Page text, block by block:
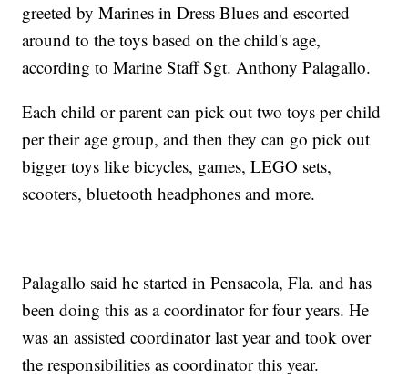
greeted by Marines in Dress Blues and escorted
around to the toys based on the child's age,
according to Marine Staff Sgt. Anthony Palagallo.
Each child or parent can pick out two toys per child
per their age group, and then they can go pick out
bigger toys like bicycles, games, LEGO sets,
scooters, bluetooth headphones and more.
Palagallo said he started in Pensacola, Fla. and has
been doing this as a coordinator for four years. He
was an assisted coordinator last year and took over
the responsibilities as coordinator this year.